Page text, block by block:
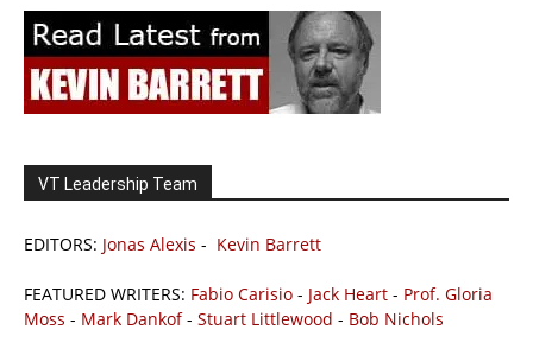
VT Leadership Team
EDITORS: Jonas Alexis - Kevin Barrett
FEATURED WRITERS: Fabio Carisio - Jack Heart - Prof. Gloria
Moss - Mark Dankof- Stuart Littlewood - Bob Nichols